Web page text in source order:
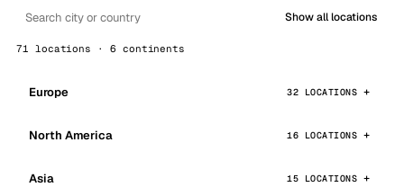
Show all locations
71 locations · 6 continents
Europe 32 LOCATIONS
North America 16 LOCATIONS
Asia 15 LOCATIONS